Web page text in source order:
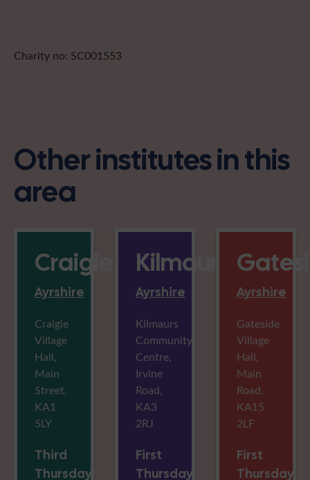
Charity no: SC001553
Other institutes in this
area
Craigie
Ayrshire
Craigie
Village
Hall,
Main
Street,
KA1
5LY
Third
Thursday
Kilmaurs
Ayrshire
Kilmaurs
Community
Centre,
Irvine
Road,
KA3
2RJ
First
Thursday
Ayrshire
Gateside
Village
Hall,
Main
Road,
KA15
2LF
First
Thursday